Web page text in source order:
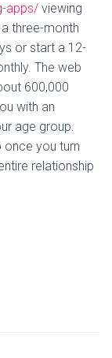
apps/ viewing
three-month
or start a 12-
The web
600,000
with an
age group.
once you turn
relationship